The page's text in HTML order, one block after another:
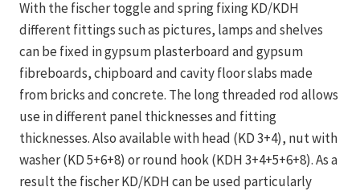
With the fischer toggle and spring fixing KD/KDH
different fittings such as pictures, lamps and shelves
can be fixed in gypsum plasterboard and gypsum
fibreboards, chipboard and cavity floor slabs made
from bricks and concrete. The long threaded rod allows
use in different panel thicknesses and fitting
thicknesses. Also available with head (KD 3+4), nut with
washer (KD 5+6+8) or round hook (KDH 3+4+5+6+8). As a
result the fischer KD/KDH can be used particularly